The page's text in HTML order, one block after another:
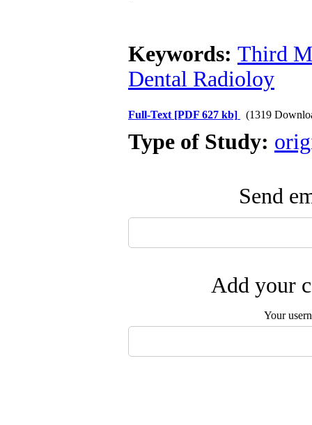
Keywords: Third
Dental Radioloy
Full-Text [PDF 627 kb] (1319
Type of Study:
Send
Add your
Your